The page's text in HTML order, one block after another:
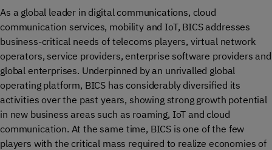
As a global leader in digital communications, cloud
communication services, mobility and IoT, BICS addresses
business-critical needs of telecoms players, virtual network
operators, service providers, enterprise software providers and
global enterprises. Underpinned by an unrivalled global
operating platform, BICS has considerably diversified its
activities over the past years, showing strong growth potential
in new business areas such as roaming, IoT and cloud
communication. At the same time, BICS is one of the few
players with the critical mass required to realize economies of